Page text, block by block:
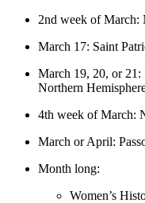
2nd week of March:
March 17: Saint
March 19, 20, or
Northern
4th week of March:
March or April:
Month long:
Women’s